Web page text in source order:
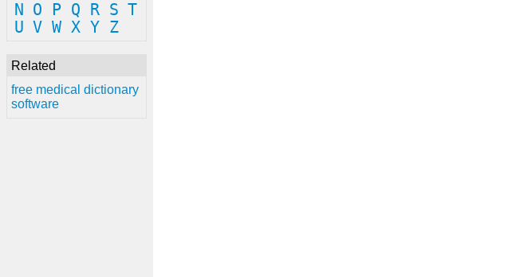
N
O P Q R S T
U V W X Y Z
Related
free medical dictionary
software